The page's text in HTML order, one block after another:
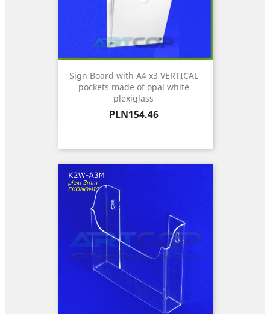
Sign Board with A4 x3 VERTICAL
pockets made of opal white
plexiglass
Price
PLN154.46